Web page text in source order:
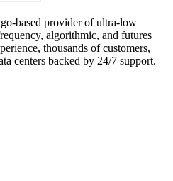
based provider of ultra-low
algorithmic, and futures
thousands of customers,
centers backed by 24/7 support.